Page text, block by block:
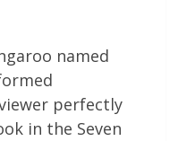
named
perfectly
in the Seven